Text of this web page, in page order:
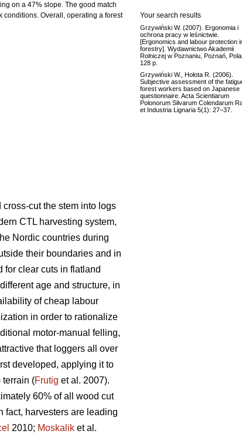
on a 47% slope. The good match
conditions. Overall, operating a forest
cut the stem into logs
CTL harvesting system,
Nordic countries during
their boundaries and in
for clear cuts in flatland
age and structure, in
of cheap labour
in order to rationalize
motor-manual felling,
that loggers all over
developed, applying it to
terrain (Frutig et al. 2007).
60% of all wood cut
fact, harvesters are leading
2010; Moskalik et al.
Your search results
Grzywiński W. (2007). Ergonomia i
ochrona pracy w leśnictwie.
[Ergonomics and labour protection
forestry]. Wydawnictwo Akademii
Rolniczej w Poznaniu, Poznań,
128 p.
Grzywiński W., Hołota R. (2006).
Subjective assessment of the
forest workers based on Japanese
questionnaire. Acta Scientiarum
Polonorum Silvarum Colendarum
et Industria Lignaria 5(1): 27–37.